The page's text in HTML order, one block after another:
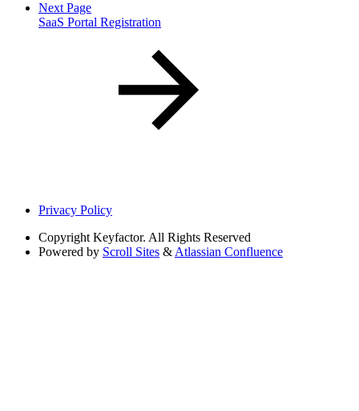
Next Page
SaaS Portal Registration
Privacy Policy
Copyright Keyfactor. All Rights Reserved
Powered by Scroll Sites & Atlassian Confluence